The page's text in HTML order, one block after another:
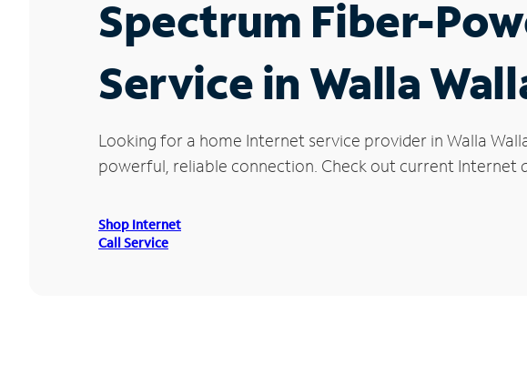
Spectrum Fiber-
Service in Walla
Looking for a home Internet service provider in Walla
powerful, reliable connection. Check out current Internet
Shop Internet
Call Service